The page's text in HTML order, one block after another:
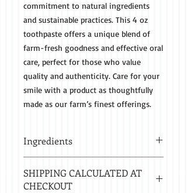
commitment to natural ingredients
and sustainable practices. This 4 oz
toothpaste offers a unique blend of
farm-fresh goodness and effective oral
care, perfect for those who value
quality and authenticity. Care for your
smile with a product as thoughtfully
made as our farm’s finest offerings.
Ingredients
Cinnamon and Cinnamon Extract
SHIPPING CALCULATED AT
CHECKOUT